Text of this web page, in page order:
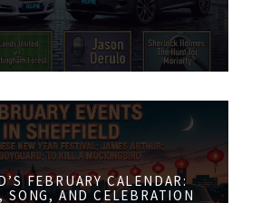
FEBRUARY CALENDAR:
SONG, AND CELEBRATION